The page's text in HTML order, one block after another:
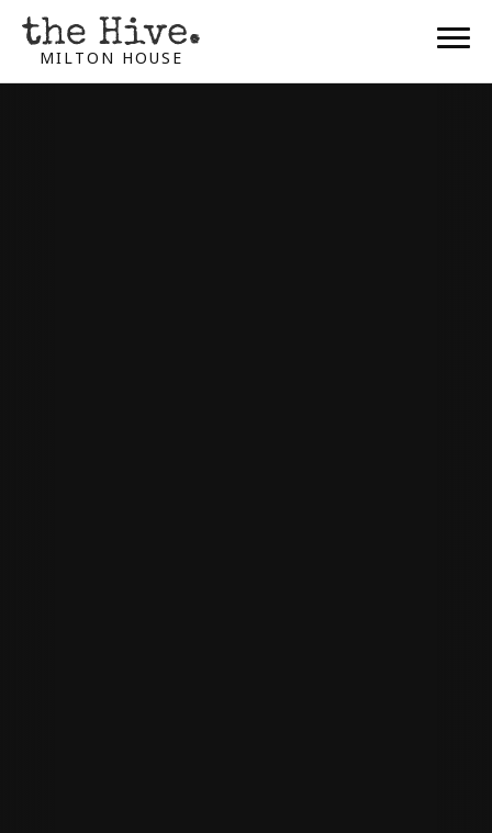
MILTON HOUSE